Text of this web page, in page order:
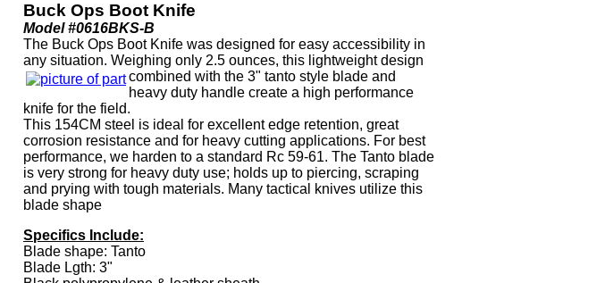
Buck Ops Boot Knife
Model #0616BKS-B
The Buck Ops Boot Knife was designed for easy accessibility in
any situation. Weighing only 2.5 ounces, this lightweight design
combined with the 3" tanto style blade and
heavy duty handle create a high performance
knife for the field.
This 154CM steel is ideal for excellent edge retention, great
corrosion resistance and for heavy cutting applications. For best
performance, we harden to a standard Rc 59-61. The Tanto blade
is very strong for heavy duty use; holds up to piercing, scraping
and prying with tough materials. Many tactical knives utilize this
blade shape
Specifics Include:
Blade shape: Tanto
Blade Lgth: 3"